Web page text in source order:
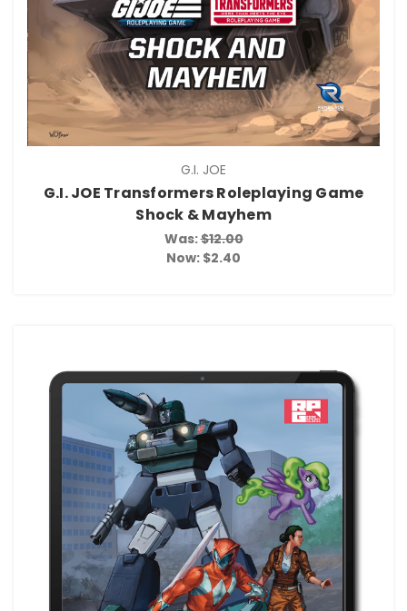
G.I. JOE
G.I. JOE Transformers Roleplaying Game
Shock & Mayhem
Was:$12.00
Now: $2.40